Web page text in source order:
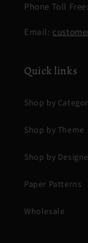
Phone Toll
Email:
Quick links
Shop by
Shop by Theme
Shop by
Paper Patterns
Wholesale